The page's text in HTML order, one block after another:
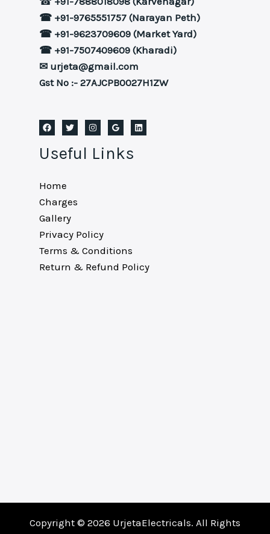
☎ +91-9765551757 (Narayan Peth)
☎ +91-9623709609 (Market Yard)
☎ +91-7507409609 (Kharadi)
✉ urjeta@gmail.com
Gst No :- 27AJCPB0027H1ZW
Useful Links
Home
Charges
Gallery
Privacy Policy
Terms & Conditions
Return & Refund Policy
Copyright © 2026 UrjetaElectricals. All Rights